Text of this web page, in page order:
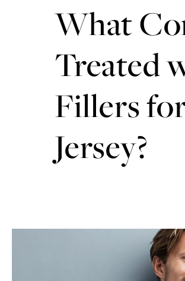
What
Treated
Fillers
Jersey?